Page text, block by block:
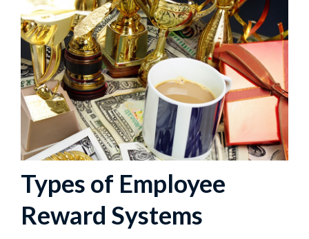
Types of Employee
Reward Systems